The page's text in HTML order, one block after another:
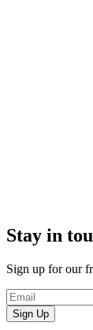
Stay in
Sign up for our
Sign Up